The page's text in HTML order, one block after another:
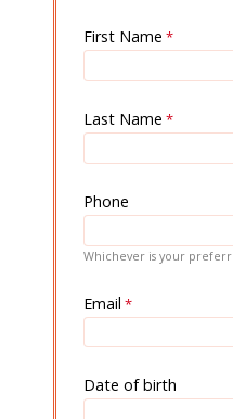
First Name
Last Name
Phone
Whichever is your
Email
Date of birth